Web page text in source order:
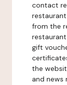
contact
from the
gift
the
and